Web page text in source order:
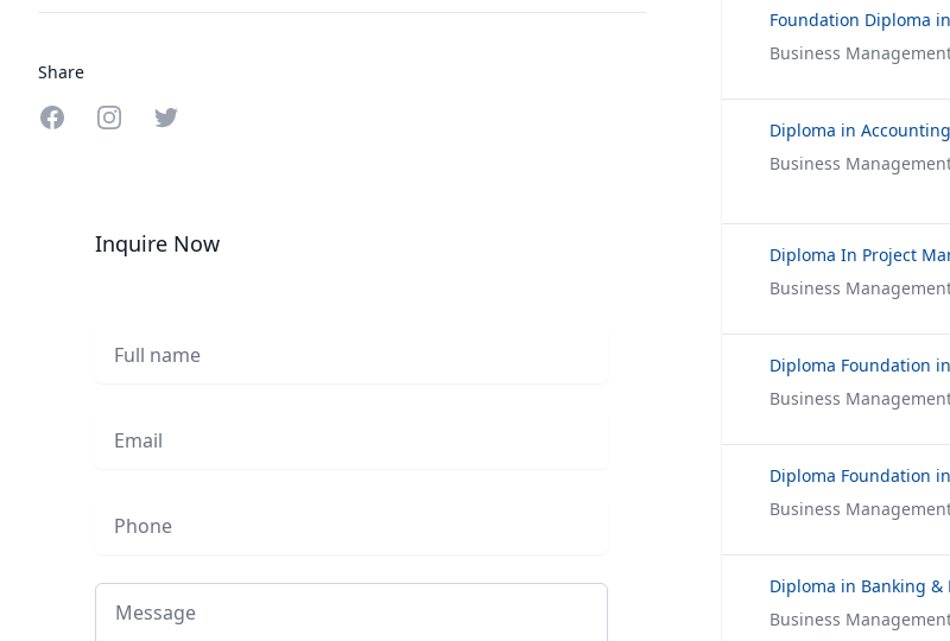
Share
Share on Facebook
Share on Instagram
Share on Twitter
Inquire Now
Message
Foundation Diploma
Business
Diploma in
Business
Diploma In Project
Business
Business
Business
Business